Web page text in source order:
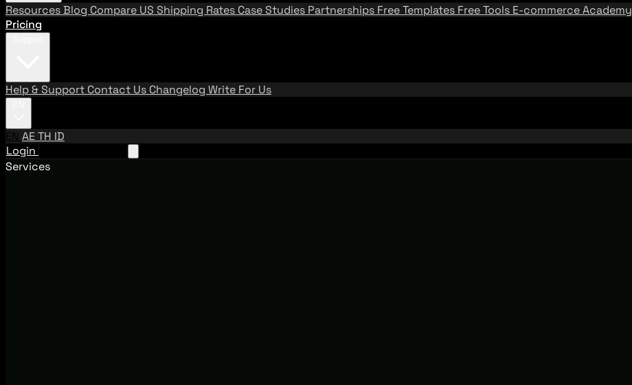
ResourcesBlog Compare US Shipping Rates Case Studies Partnerships Free Templates Free Tools E-commerce Academy
Pricing
Help & Support Contact Us Changelog Write For Us
EN AETH ID
Login
Services